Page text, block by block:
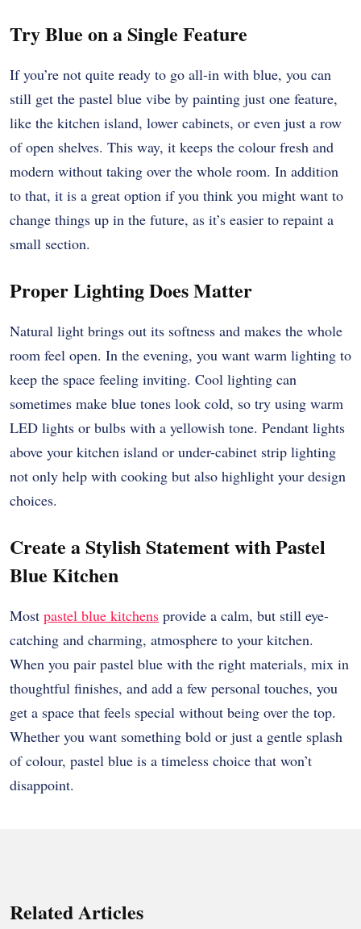
Try Blue on a Single Feature
If you’re not quite ready to go all-in with blue, you can
still get the pastel blue vibe by painting just one feature,
like the kitchen island, lower cabinets, or even just a row
of open shelves. This way, it keeps the colour fresh and
modern without taking over the whole room. In addition
to that, it is a great option if you think you might want to
change things up in the future, as it’s easier to repaint a
small section.
Proper Lighting Does Matter
Natural light brings out its softness and makes the whole
room feel open. In the evening, you want warm lighting to
keep the space feeling inviting. Cool lighting can
sometimes make blue tones look cold, so try using warm
LED lights or bulbs with a yellowish tone. Pendant lights
above your kitchen island or under-cabinet strip lighting
not only help with cooking but also highlight your design
choices.
Create a Stylish Statement with Pastel
Blue Kitchen
Most pastel blue kitchens provide a calm, but still eye-
catching and charming, atmosphere to your kitchen.
When you pair pastel blue with the right materials, mix in
thoughtful finishes, and add a few personal touches, you
get a space that feels special without being over the top.
Whether you want something bold or just a gentle splash
of colour, pastel blue is a timeless choice that won’t
disappoint.
Related Articles